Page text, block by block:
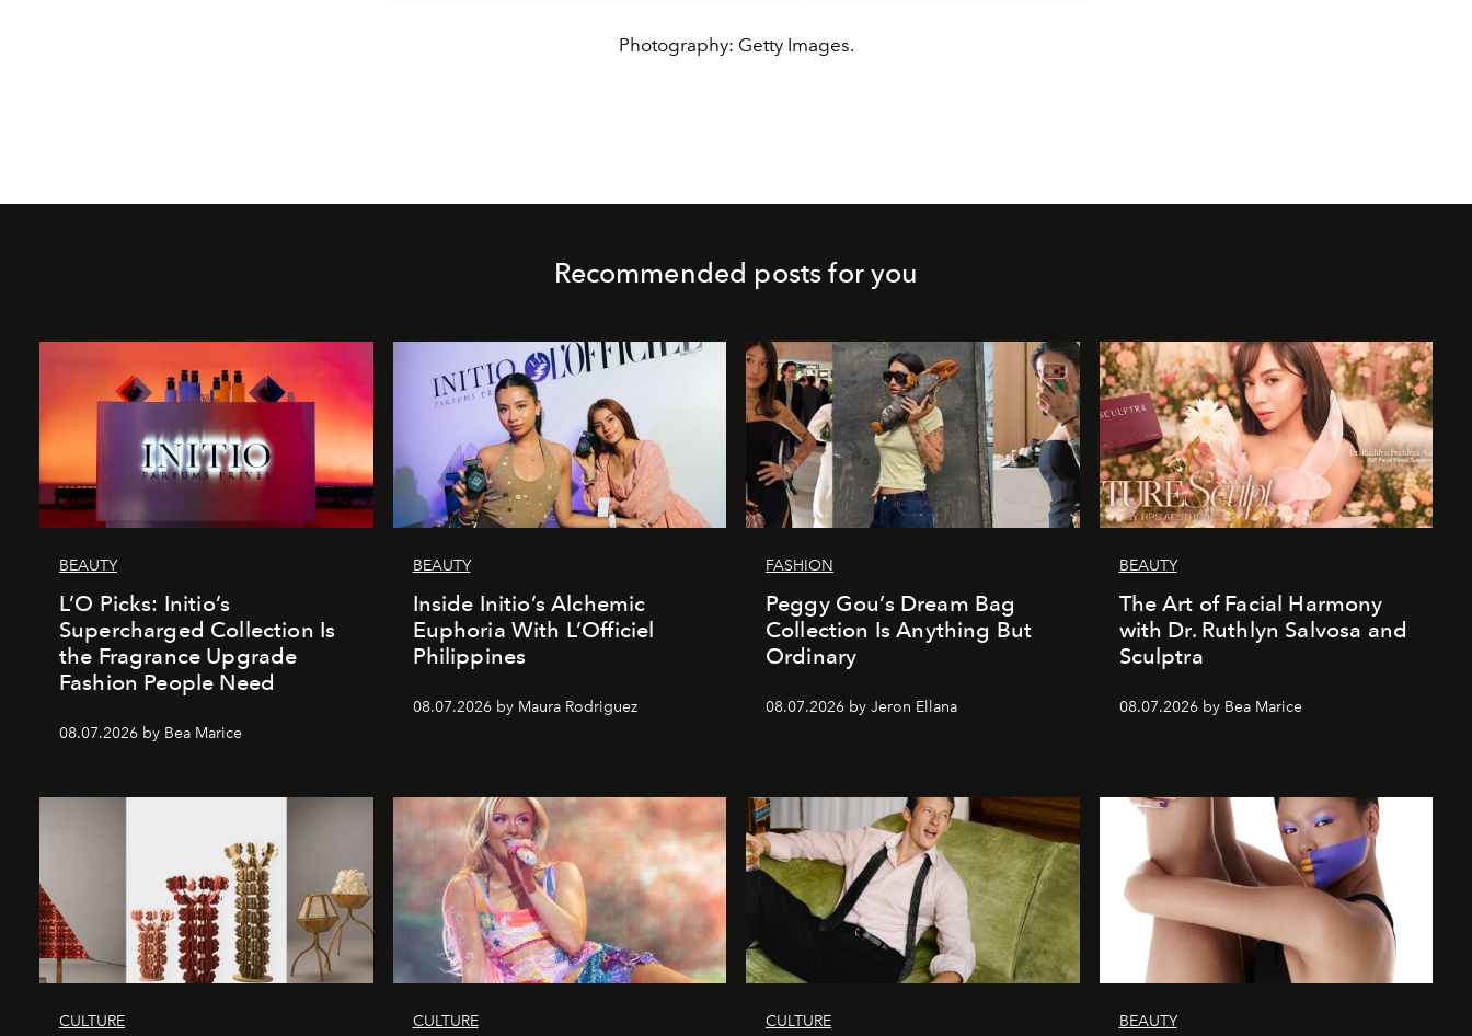
Photography: Getty Images.
Recommended posts for you
BEAUTY
L’O Picks: Initio’s
Supercharged Collection Is
the Fragrance Upgrade
Fashion People Need
08.07.2026 by Bea Marice
BEAUTY
Inside Initio’s Alchemic
Euphoria With L’Officiel
Philippines
08.07.2026 by Maura Rodriguez
FASHION
Peggy Gou’s Dream Bag
Collection Is Anything But
Ordinary
08.07.2026 by Jeron Ellana
BEAUTY
The Art of Facial Harmony
with Dr. Ruthlyn Salvosa and
Sculptra
08.07.2026 by Bea Marice
CULTURE CULTURE CULTURE BEAUTY